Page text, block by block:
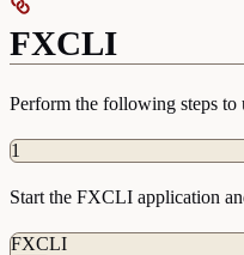
FXCLI
Perform the following steps
1
Start the FXCLI application
FXCLI